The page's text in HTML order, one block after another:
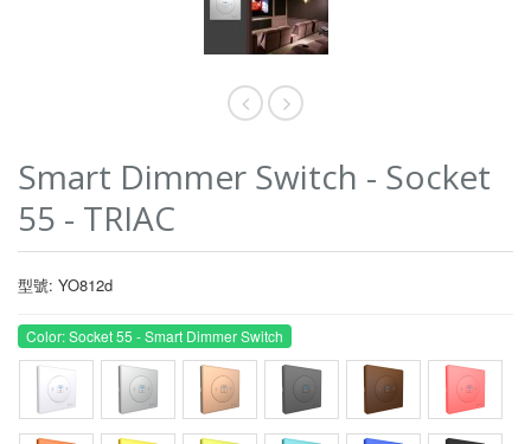
Smart Dimmer Switch - Socket
55 - TRIAC
型號: YO812d
Color: Socket 55 - Smart Dimmer Switch